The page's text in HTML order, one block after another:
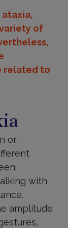
of
related to
or
with
amplitude